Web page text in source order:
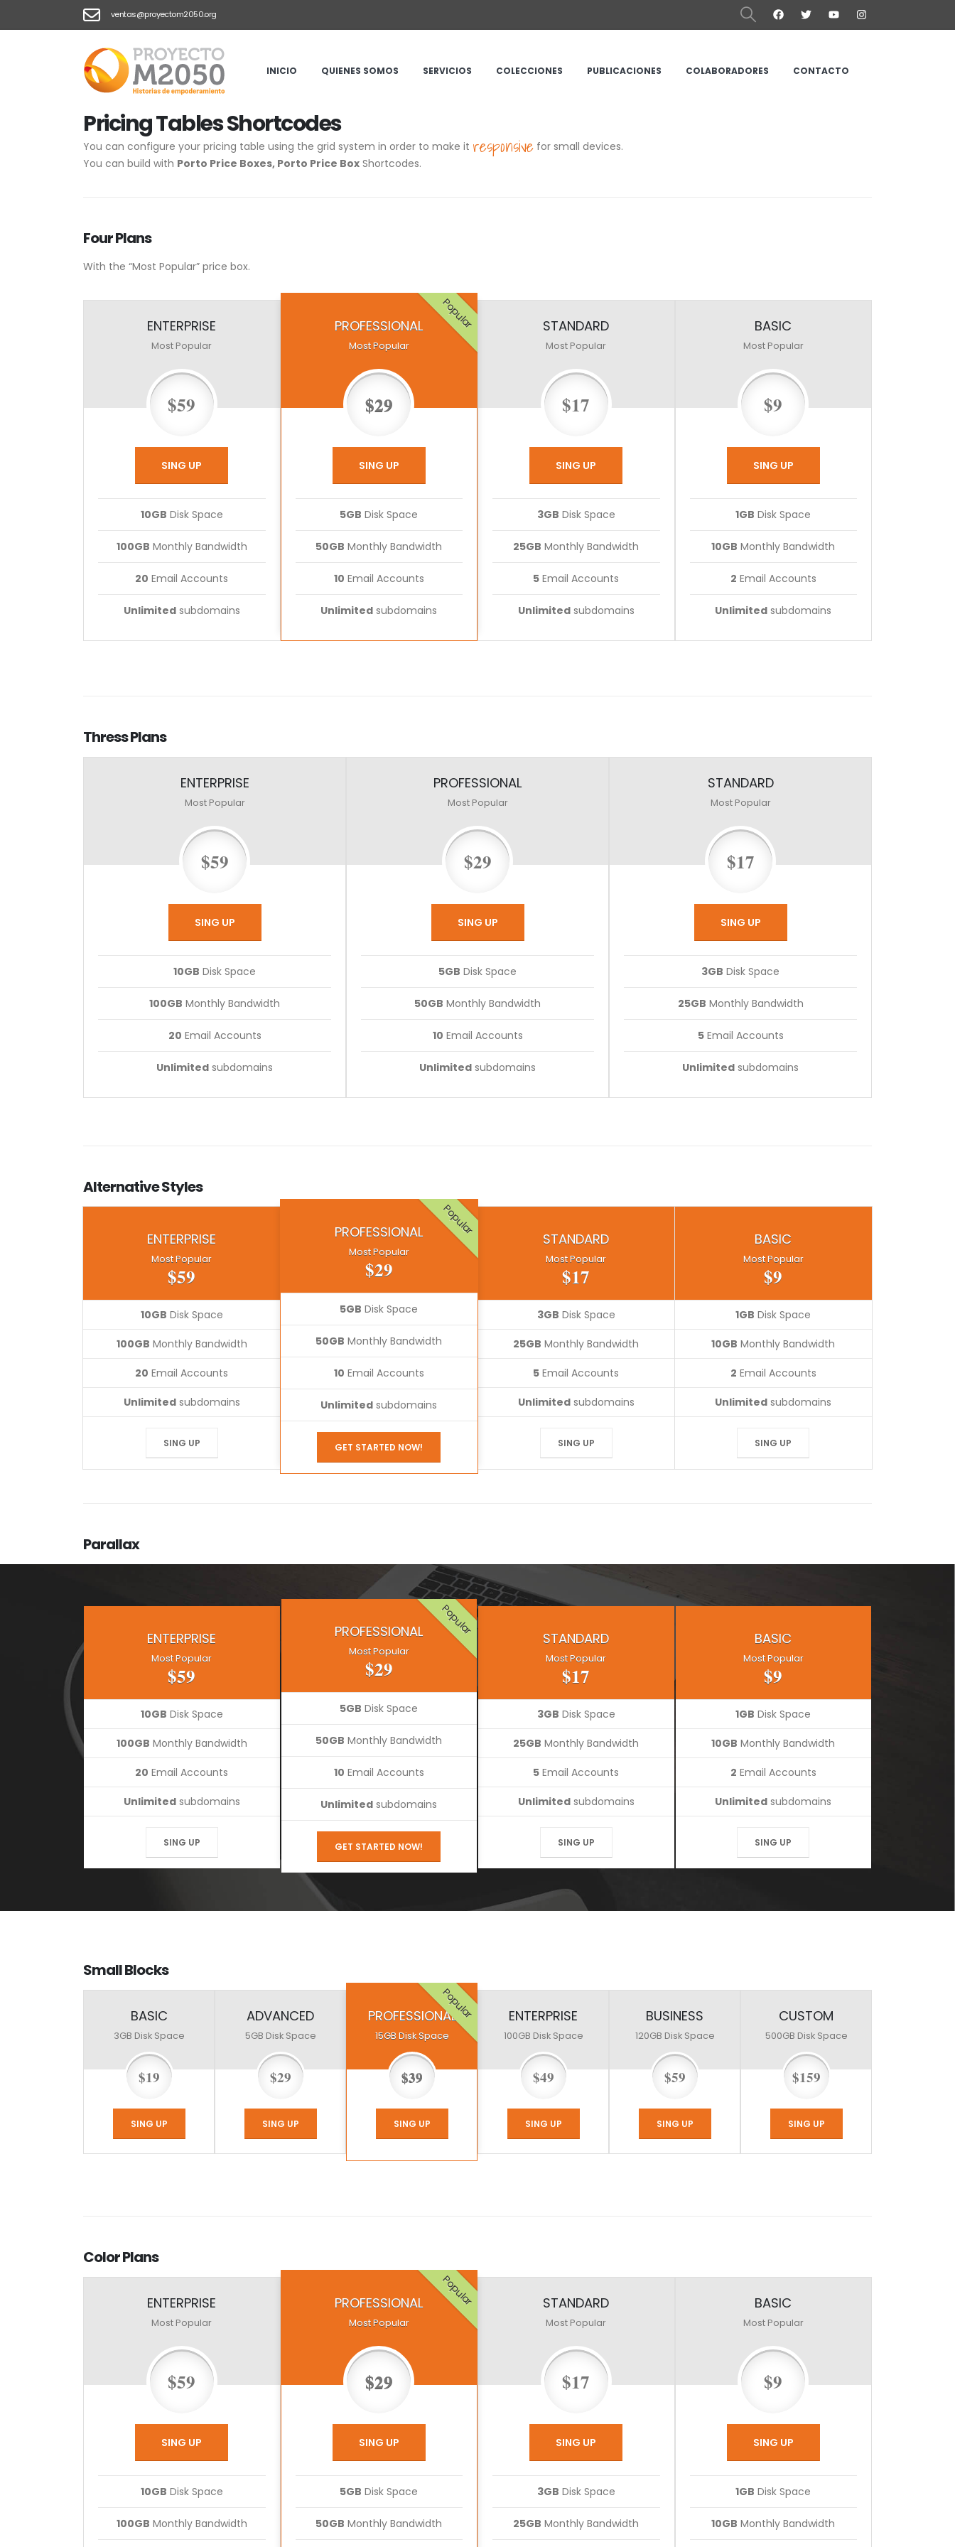
ventas@proyectom2050.org
INICIO QUIENES SOMOS SERVICIOS COLECCIONES PUBLICACIONES COLABORADORES CONTACTO
HOME PRICING TABLES
Pricing Tables
PricingTables Shortcodes
You can configure your pricing table using the grid system in order to make it responsive for small devices.
You can build with Porto Price Boxes, Porto Price Box Shortcodes.
FourPlans
With the “Most Popular” price box.
ENTERPRISE
Most Popular
$59
SING UP
10GB Disk Space
100GB Monthly Bandwidth
20 Email Accounts
Unlimitedsubdomains
Popular
PROFESSIONAL
Most Popular
$29
SING UP
5GB Disk Space
50GB Monthly Bandwidth
10 Email Accounts
Unlimited subdomains
STANDARD
Most Popular
$17
SING UP
3GB Disk Space
25GB Monthly Bandwidth
5 Email Accounts
Unlimitedsubdomains
BASIC
Most Popular
$9
SING UP
1GB Disk Space
10GB Monthly Bandwidth
2 Email Accounts
Unlimited subdomains
ThressPlans
ENTERPRISE
Most Popular
$59
SING UP
10GB Disk Space
100GB Monthly Bandwidth
20 Email Accounts
Unlimited subdomains
PROFESSIONAL
Most Popular
$29
SING UP
5GB Disk Space
50GB Monthly Bandwidth
10 Email Accounts
Unlimited subdomains
STANDARD
Most Popular
$17
SING UP
3GB Disk Space
25GB Monthly Bandwidth
5Email Accounts
Unlimited subdomains
AlternativeStyles
ENTERPRISE
Most Popular
$59
10GB Disk Space
100GB Monthly Bandwidth
20 Email Accounts
Unlimitedsubdomains
SING UP
Popular
PROFESSIONAL
Most Popular
$29
5GB Disk Space
50GB Monthly Bandwidth
10 Email Accounts
Unlimited subdomains
GET STARTED NOW!
STANDARD
Most Popular
$17
3GB Disk Space
25GB Monthly Bandwidth
5 Email Accounts
Unlimitedsubdomains
SING UP
BASIC
Most Popular
$9
1GB Disk Space
10GB Monthly Bandwidth
2 Email Accounts
Unlimited subdomains
SING UP
Parallax
ENTERPRISE
Most Popular
$59
10GB Disk Space
100GB Monthly Bandwidth
20 Email Accounts
Unlimitedsubdomains
SING UP
Popular
PROFESSIONAL
Most Popular
$29
5GB Disk Space
50GB Monthly Bandwidth
10 Email Accounts
Unlimited subdomains
GET STARTED NOW!
STANDARD
Most Popular
$17
3GB Disk Space
25GB Monthly Bandwidth
5 Email Accounts
Unlimitedsubdomains
SING UP
BASIC
Most Popular
$9
1GB Disk Space
10GB Monthly Bandwidth
2 Email Accounts
Unlimited subdomains
SING UP
SmallBlocks
BASIC
3GB Disk Space
$19
SING UP
ADVANCED
5GB Disk Space
$29
SING UP
Popular
PROFESSIONAL
15GB Disk Space
$39
SING UP
ENTERPRISE
100GB Disk Space
$49
SING UP
BUSINESS
120GB Disk Space
$59
SING UP
CUSTOM
500GB Disk Space
$159
SING UP
ColorPlans
ENTERPRISE
Most Popular
$59
SING UP
10GB Disk Space
100GB Monthly Bandwidth
Popular
PROFESSIONAL
Most Popular
$29
SING UP
5GB Disk Space
50GB Monthly Bandwidth
STANDARD
Most Popular
$17
SING UP
3GB Disk Space
25GB Monthly Bandwidth
BASIC
Most Popular
$9
SING UP
1GB Disk Space
10GB Monthly Bandwidth